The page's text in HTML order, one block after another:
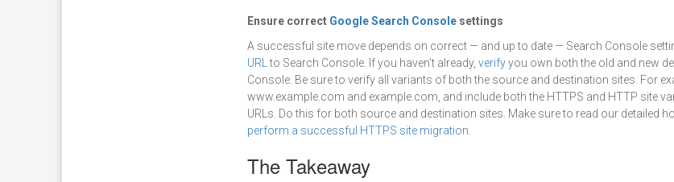
Ensure correct Google Search Console settings
A successful site move depends on correct — and up to date — Search Console
URLto Search Console. If you haven’t already, verifyyou own both the old and new
Console. Be sure to verify all variants of both the source and destination sites. For
www.example.com and example.com, and include both the HTTPS and HTTP site
URLs. Do this for both source and destination sites. Make sure to read our detailed
perform a successful HTTPS site migration
The Takeaway